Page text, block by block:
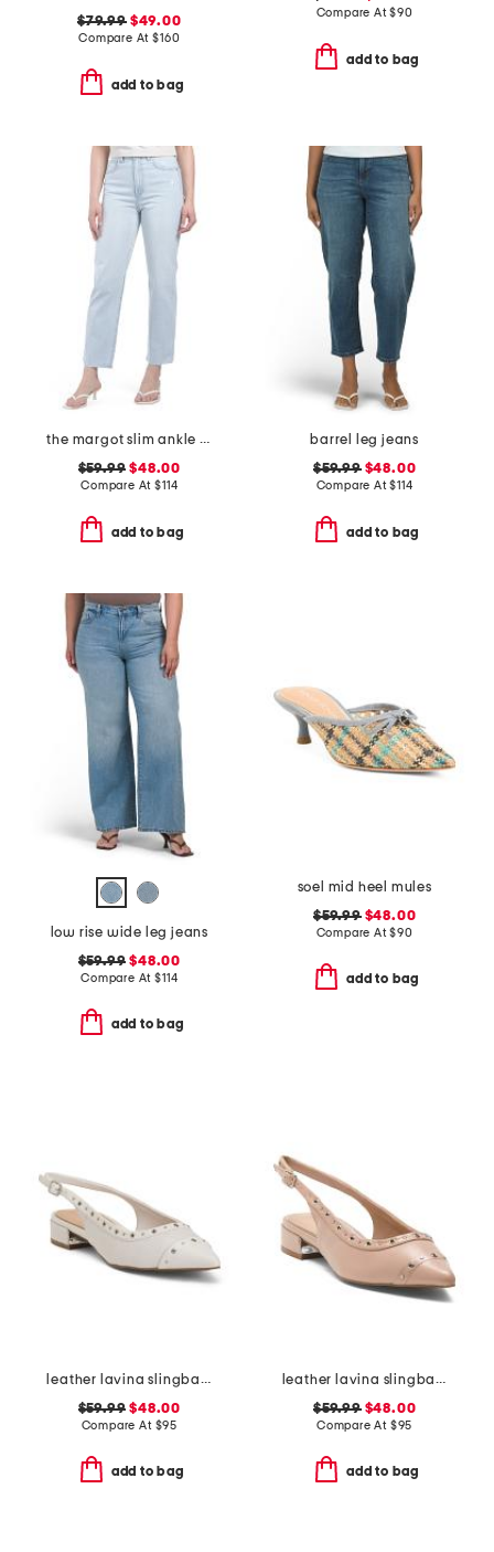
$79.99$49.00
Compare At$160
add to bag
Compare At$90
add to bag
the margot slim ankle jeans with raw hem
$59.99 $48.00
Compare At$114
add to bag
barrel leg jeans
$59.99$48.00
Compare At$114
add to bag
low rise wide leg jeans
$59.99 $48.00
Compare At$114
add to bag
soel mid heel mules
$59.99$48.00
Compare At$90
add to bag
leather lavina slingback dress flats
$59.99 $48.00
Compare At $95
add to bag
leather lavina slingback dress flats
$59.99$48.00
Compare At $95
add to bag